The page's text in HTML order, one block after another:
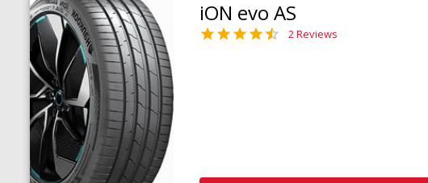
iON evo AS
2 Reviews